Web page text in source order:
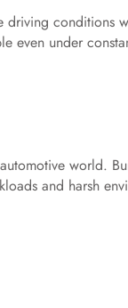
conditions
even under
world.
and harsh